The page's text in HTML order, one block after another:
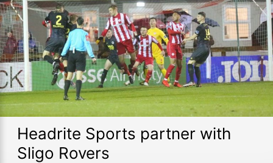
Headrite Sports partner with
Sligo Rovers